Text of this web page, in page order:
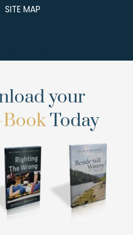
SITE MAP
your
Today